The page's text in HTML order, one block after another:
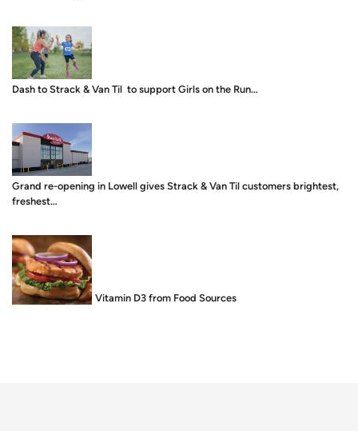
Dash to Strack & Van Til to support Girls on the Run…
Grand re-opening in Lowell gives Strack & Van Til customers brightest,
freshest…
Food is Medicine: Vitamin D3 from Food Sources